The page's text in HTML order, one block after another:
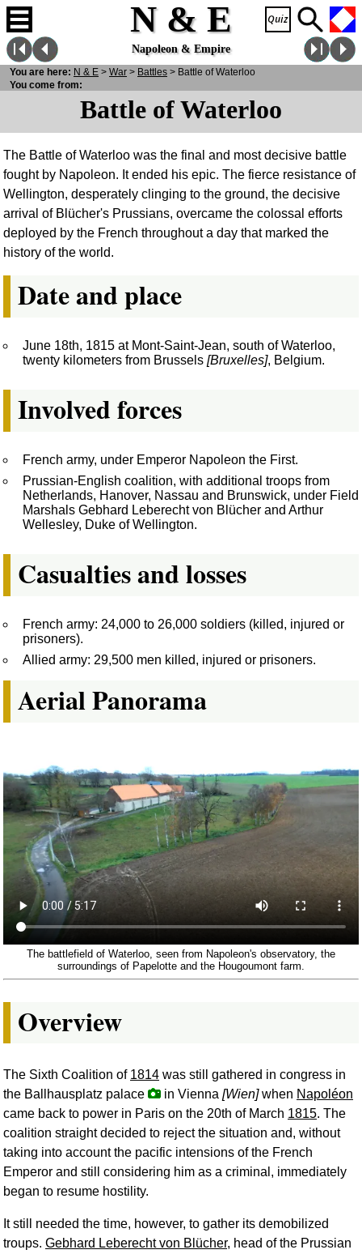
N & E
Napoleon & Empire
Battle of Waterloo
The Battle of Waterloo was the final and most decisive battle
fought by Napoleon. It ended his epic. The fierce resistance of
Wellington, desperately clinging to the ground, the decisive
arrival of Blücher's Prussians, overcame the colossal efforts
deployed by the French throughout a day that marked the
history of the world.
Date and place
June 18th, 1815 at Mont-Saint-Jean, south of Waterloo,
twenty kilometers from Brussels [Bruxelles], Belgium.
Involved forces
French army, under Emperor Napoleon the First.
Prussian-English coalition, with additional troops from
Netherlands, Hanover, Nassau and Brunswick, under Field
Marshals Gebhard Leberecht von Blücher and Arthur
Wellesley, Duke of Wellington.
Casualties and losses
French army: 24,000 to 26,000 soldiers (killed, injured or
prisoners).
Allied army: 29,500 men killed, injured or prisoners.
Aerial Panorama
The battlefield of Waterloo, seen from Napoleon's observatory, the
surroundings of Papelotte and the Hougoumont farm.
Overview
The Sixth Coalition of 1814 was still gathered in congress in
the Ballhausplatz palace
in Vienna [Wien]when Napoléon
came back to power in Paris on the 20th of March 1815. The
coalition straight decided to reject the situation and, without
taking into account the pacific intensions of the French
Emperor and still considering him as a criminal, immediately
began to resume hostility.
It still needed the time, however, to gather its demobilized
troups. Gebhard Leberecht von Blücher, head of the Prussian
You are here: N & E > War > Battles > Battle of Waterloo
You come from: